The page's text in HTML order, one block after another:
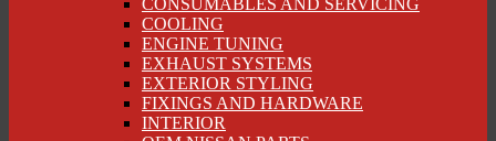
CONSUMABLES AND SERVICING
COOLING
ENGINE TUNING
EXHAUST SYSTEMS
EXTERIOR STYLING
FIXINGS AND HARDWARE
INTERIOR